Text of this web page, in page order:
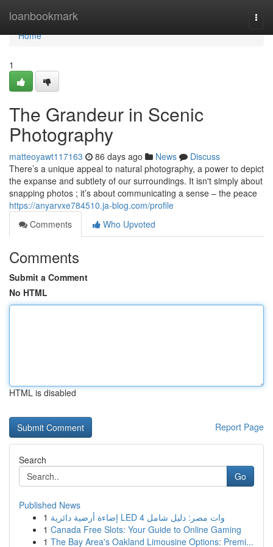
loanbookmark
Home
Home
1
The Grandeur in Scenic
Photography
matteoyawt117163 86 days ago News
Discuss
There’s a unique appeal to natural photography, a power to depict
the expanse and subtlety of our surroundings. It isn't simply about
snapping photos ; it’s about communicating a sense – the peace
https://anyarvxe784510.ja-blog.com/profile
Comments
Who Upvoted
Comments
Submit a Comment
No HTML
HTML is disabled
Report Page
Search
Go
Published News
1
إضاءة أرضية دائرية LED 4 وات مصر: دليل شامل
1 Canada Free Slots: Your Guide to Online Gaming
1 The Bay Area's Oakland Limousine Options: Premi...